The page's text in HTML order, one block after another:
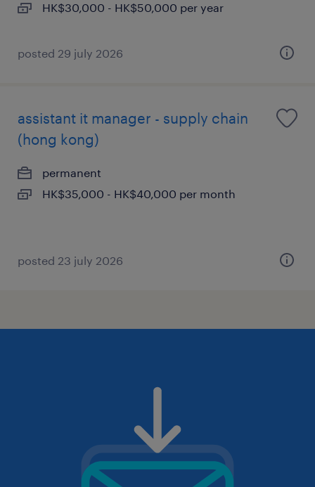
HK$30,000 - HK$50,000 per year
posted 29 july 2026
assistant it manager - supply chain
(hong kong)
permanent
HK$35,000 - HK$40,000 per month
posted 23 july 2026